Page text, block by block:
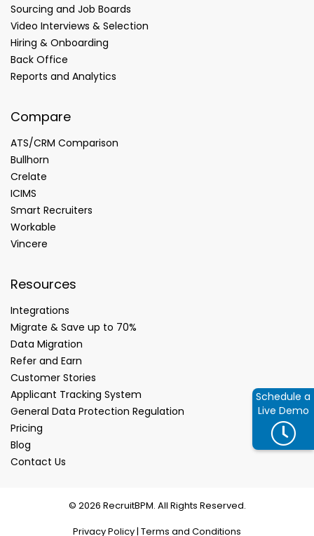
Schedule a
Live Demo
Sourcing and Job Boards
Video Interviews & Selection
Hiring & Onboarding
Back Office
Reports and Analytics
Compare
ATS/CRM Comparison
Bullhorn
Crelate
ICIMS
Smart Recruiters
Workable
Vincere
Resources
Integrations
Migrate & Save up to 70%
Data Migration
Refer and Earn
Customer Stories
Applicant Tracking System
General Data Protection Regulation
Pricing
Blog
Contact Us
© 2026 RecruitBPM. All Rights Reserved.
Privacy Policy| Terms and Conditions